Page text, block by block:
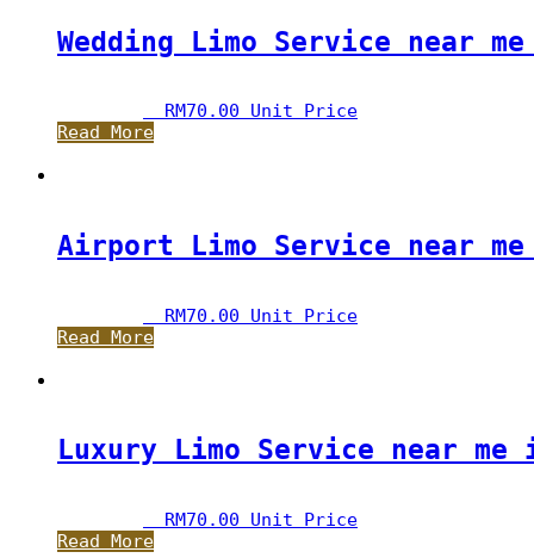
Wedding Limo Service near
RM70.00 Unit Price
Read More
Airport Limo Service near
RM70.00 Unit Price
Read More
Luxury Limo Service near me
RM70.00 Unit Price
Read More